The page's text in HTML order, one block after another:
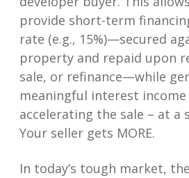
provide short-term
rate (e.g., 15%)—secured
property and repaid upon
sale, or refinance—while
meaningful interest
accelerating the sale – at a
Your seller gets MORE.
In today’s tough market,